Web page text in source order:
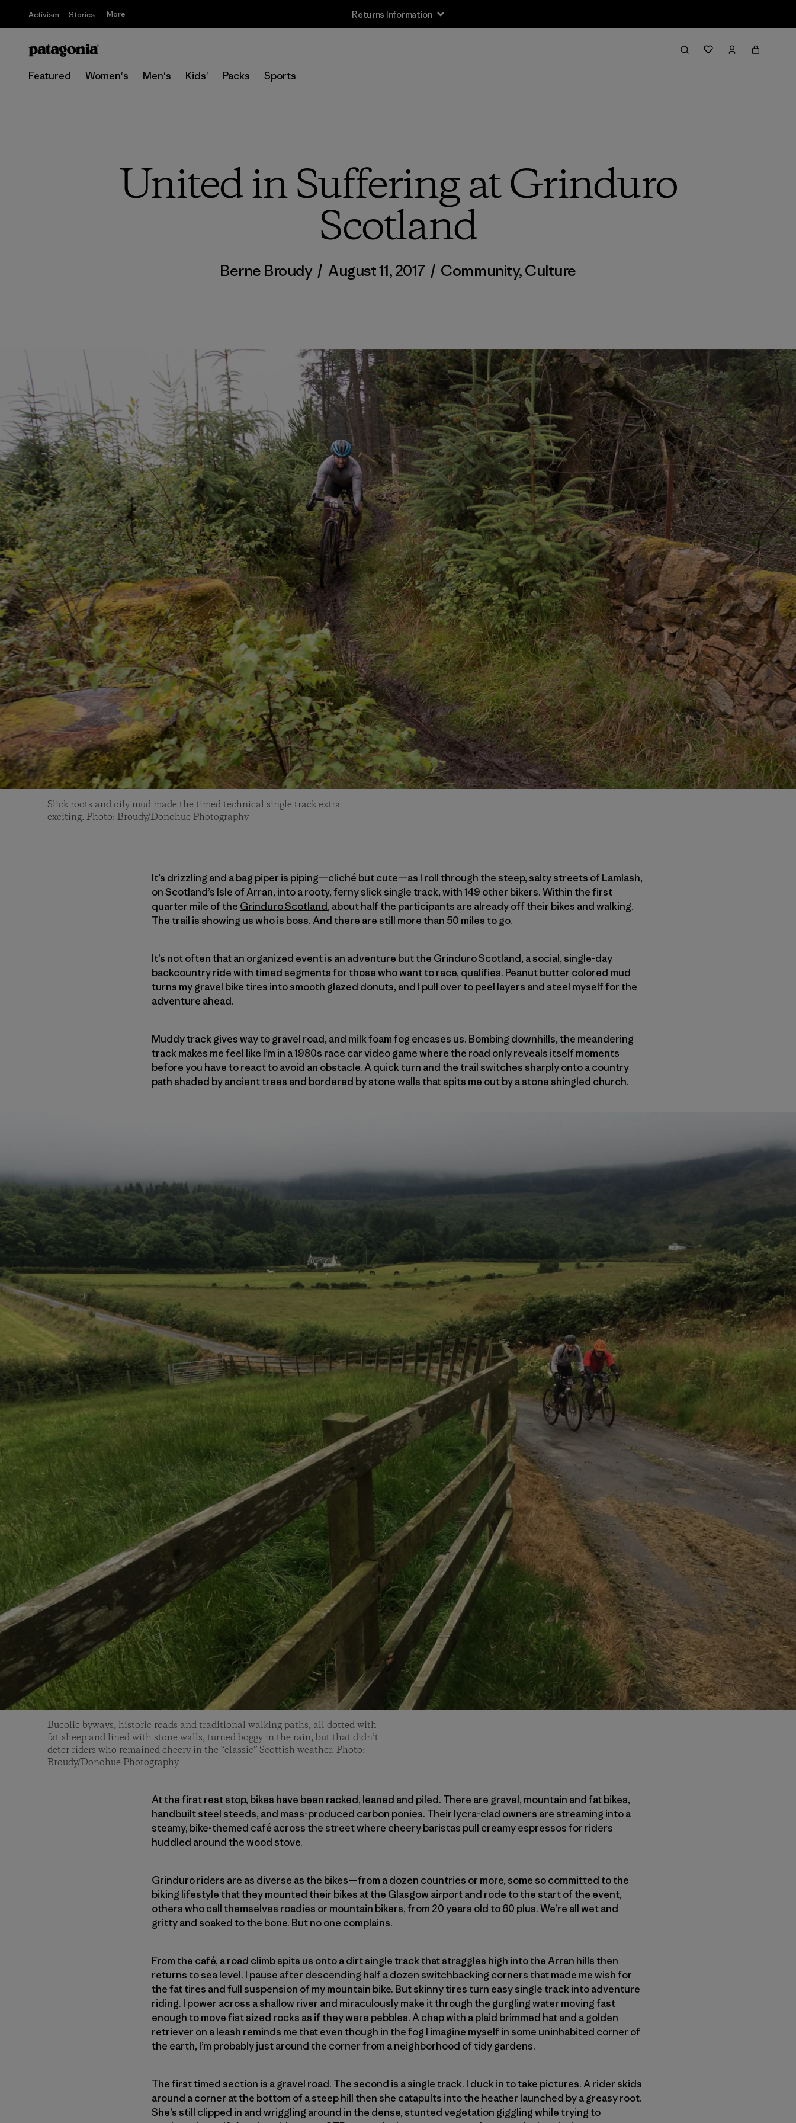
Activism Stories More Returns Information
Featured Women's Men's Kids' Packs Sports
United in Suffering at Grinduro
Scotland
Berne Broudy / August 11, 2017 / Community,Culture
Slick roots and oily mud made the timed technical single track extra
exciting. Photo: Broudy/Donohue Photography
It’s drizzling and a bag piper is piping—cliché but cute—as I roll through the steep, salty streets of Lamlash,
on Scotland’s Isle of Arran, into a rooty, ferny slick single track, with 149 other bikers. Within the first
quarter mile of the Grinduro Scotland, about half the participants are already off their bikes and walking.
The trail is showing us who is boss. And there are still more than 50 miles to go.
It’s not often that an organized event is an adventure but the Grinduro Scotland, a social, single-day
backcountry ride with timed segments for those who want to race, qualifies. Peanut butter colored mud
turns my gravel bike tires into smooth glazed donuts, and I pull over to peel layers and steel myself for the
adventure ahead.
Muddy track gives way to gravel road, and milk foam fog encases us. Bombing downhills, the meandering
track makes me feel like I’m in a 1980s race car video game where the road only reveals itself moments
before you have to react to avoid an obstacle. A quick turn and the trail switches sharply onto a country
path shaded by ancient trees and bordered by stone walls that spits me out by a stone shingled church.
Bucolic byways, historic roads and traditional walking paths, all dotted with
fat sheep and lined with stone walls, turned boggy in the rain, but that didn’t
deter riders who remained cheery in the “classic” Scottish weather. Photo:
Broudy/Donohue Photography
At the first rest stop, bikes have been racked, leaned and piled. There are gravel, mountain and fat bikes,
handbuilt steel steeds, and mass-produced carbon ponies. Their lycra-clad owners are streaming into a
steamy, bike-themed café across the street where cheery baristas pull creamy espressos for riders
huddled around the wood stove.
Grinduro riders are as diverse as the bikes—from a dozen countries or more, some so committed to the
biking lifestyle that they mounted their bikes at the Glasgow airport and rode to the start of the event,
others who call themselves roadies or mountain bikers, from 20 years old to 60 plus. We’re all wet and
gritty and soaked to the bone. But no one complains.
From the café, a road climb spits us onto a dirt single track that straggles high into the Arran hills then
returns to sea level. I pause after descending half a dozen switchbacking corners that made me wish for
the fat tires and full suspension of my mountain bike. But skinny tires turn easy single track into adventure
riding. I power across a shallow river and miraculously make it through the gurgling water moving fast
enough to move fist sized rocks as if they were pebbles. A chap with a plaid brimmed hat and a golden
retriever on a leash reminds me that even though in the fog I imagine myself in some uninhabited corner of
the earth, I’m probably just around the corner from a neighborhood of tidy gardens.
The first timed section is a gravel road. The second is a single track. I duck in to take pictures. A rider skids
around a corner at the bottom of a steep hill then she catapults into the heather launched by a greasy root.
She’s still clipped in and wriggling around in the dense, stunted vegetation giggling while trying to